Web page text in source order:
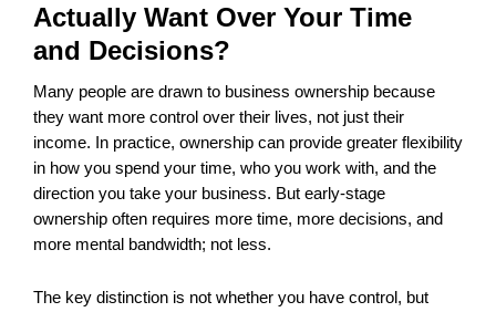
Actually Want Over Your Time
and Decisions?
Many people are drawn to business ownership because
they want more control over their lives, not just their
income. In practice, ownership can provide greater flexibility
in how you spend your time, who you work with, and the
direction you take your business. But early-stage
ownership often requires more time, more decisions, and
more mental bandwidth; not less.
The key distinction is not whether you have control, but